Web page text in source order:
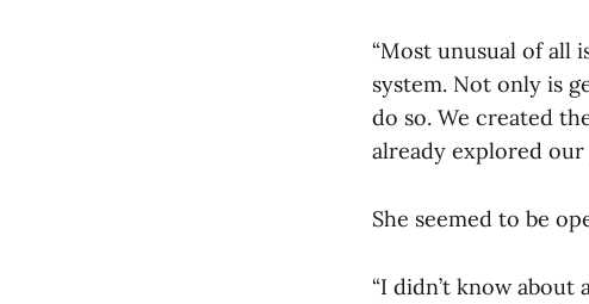
“Most unusual of all
system. Not only is
do so. We created
already explored our
She seemed to be
“I didn’t know